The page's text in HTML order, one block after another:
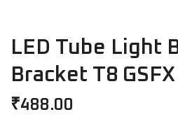
LED Tube Light
Bracket T8
₹488.00